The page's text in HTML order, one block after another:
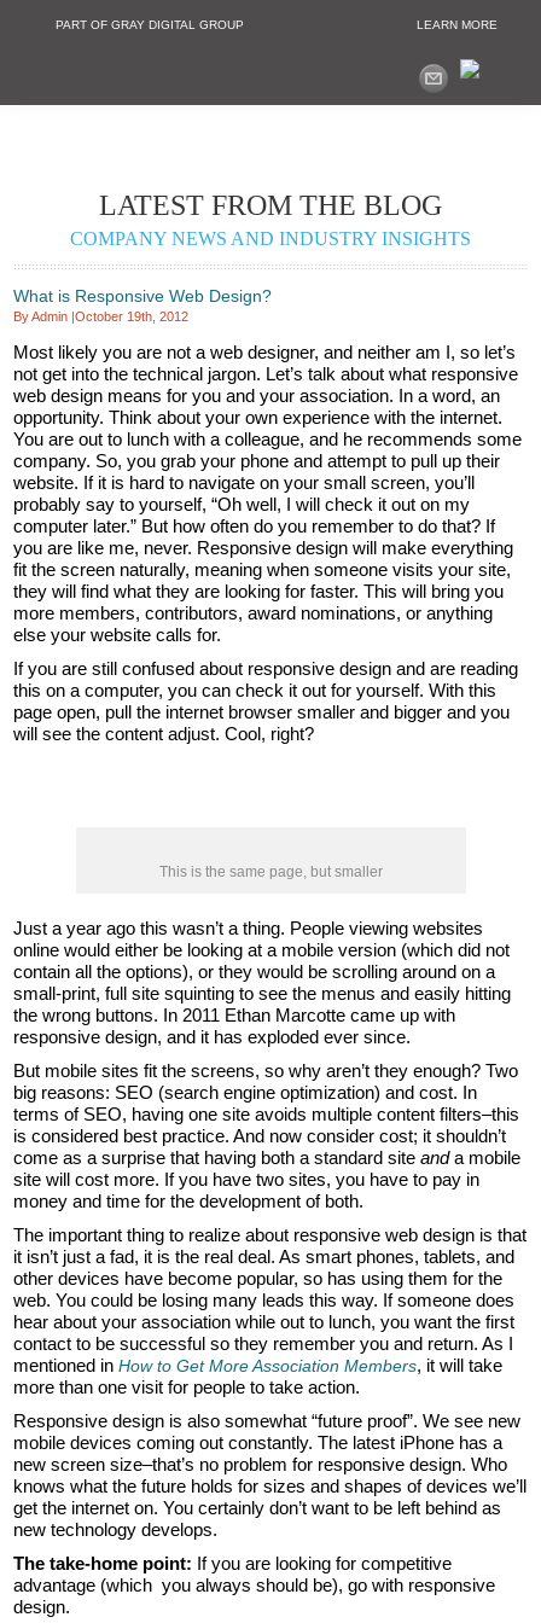
PART OF GRAY DIGITAL GROUP LEARN MORE
Non Profit
LATEST FROM THE BLOG
COMPANY NEWS AND INDUSTRY INSIGHTS
What is Responsive Web Design?
By Admin |October 19th, 2012
Most likely you are not a web designer, and neither am I, so let’s
not get into the technical jargon. Let’s talk about what responsive
web design means for you and your association. In a word, an
opportunity. Think about your own experience with the internet.
You are out to lunch with a colleague, and he recommends some
company. So, you grab your phone and attempt to pull up their
website. If it is hard to navigate on your small screen, you’ll
probably say to yourself, “Oh well, I will check it out on my
computer later.” But how often do you remember to do that? If
you are like me, never. Responsive design will make everything
fit the screen naturally, meaning when someone visits your site,
they will find what they are looking for faster. This will bring you
more members, contributors, award nominations, or anything
else your website calls for.
If you are still confused about responsive design and are reading
this on a computer, you can check it out for yourself. With this
page open, pull the internet browser smaller and bigger and you
will see the content adjust. Cool, right?
This is the same page, but smaller
Just a year ago this wasn’t a thing. People viewing websites
online would either be looking at a mobile version (which did not
contain all the options), or they would be scrolling around on a
small-print, full site squinting to see the menus and easily hitting
the wrong buttons. In 2011 Ethan Marcotte came up with
responsive design, and it has exploded ever since.
But mobile sites fit the screens, so why aren’t they enough? Two
big reasons: SEO (search engine optimization) and cost. In
terms of SEO, having one site avoids multiple content filters–this
is considered best practice. And now consider cost; it shouldn’t
come as a surprise that having both a standard siteanda mobile
site will cost more. If you have two sites, you have to pay in
money and time for the development of both.
The important thing to realize about responsive web design is that
it isn’t just a fad, it is the real deal. As smart phones, tablets, and
other devices have become popular, so has using them for the
web. You could be losing many leads this way. If someone does
hear about your association while out to lunch, you want the first
contact to be successful so they remember you and return. As I
mentioned inHow to Get More Association Members, it will take
more than one visit for people to take action.
Responsive design is also somewhat “future proof”. We see new
mobile devices coming out constantly. The latest iPhone has a
new screen size–that’s no problem for responsive design. Who
knows what the future holds for sizes and shapes of devices we’ll
get the internet on. You certainly don’t want to be left behind as
new technology develops.
The take-home point: If you are looking for competitive
advantage (which you always should be), go with responsive
design.